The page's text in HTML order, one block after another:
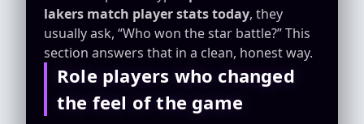
lakers match player stats today, they
usually ask, “Who won the star battle?” This
section answers that in a clean, honest way.
Role players who changed
the feel of the game